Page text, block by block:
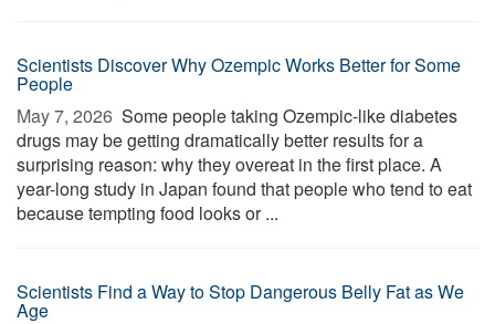
Scientists Discover Why Ozempic Works Better for Some
People
May 7, 2026  Some people taking Ozempic-like diabetes
drugs may be getting dramatically better results for a
surprising reason: why they overeat in the first place. A
year-long study in Japan found that people who tend to eat
because tempting food looks or ...
Scientists Find a Way to Stop Dangerous Belly Fat as We
Age